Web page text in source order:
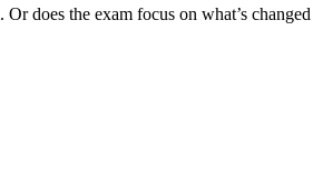
does the exam focus on what’s